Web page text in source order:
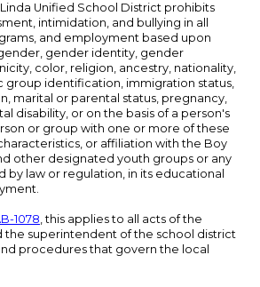
Unified School District prohibits
intimidation, and bullying in all
and employment based upon
gender identity, gender
color, religion, ancestry, nationality,
group identification, immigration status,
marital or parental status, pregnancy,
disability, or on the basis of a person's
or group with one or more of these
or affiliation with the Boy
other designated youth groups or any
by law or regulation, in its educational
1078, this applies to all acts of the
the superintendent of the school district
procedures that govern the local